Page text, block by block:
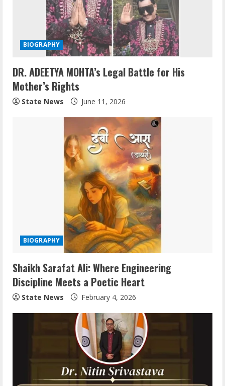
BIOGRAPHY
DR. ADEETYA MOHTA’s Legal Battle for His
Mother’s Rights
State News June 11, 2026
BIOGRAPHY
Shaikh Sarafat Ali: Where Engineering
Discipline Meets a Poetic Heart
State News February 4, 2026